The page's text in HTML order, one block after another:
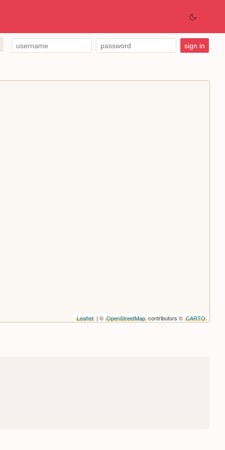
Leaflet | © OpenStreetMap contributors © CARTO